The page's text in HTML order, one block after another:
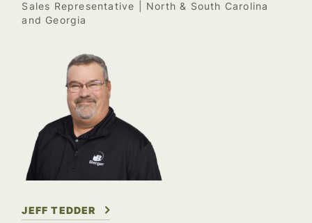
Sales Representative | North & South Carolina
and Georgia
JEFF TEDDER